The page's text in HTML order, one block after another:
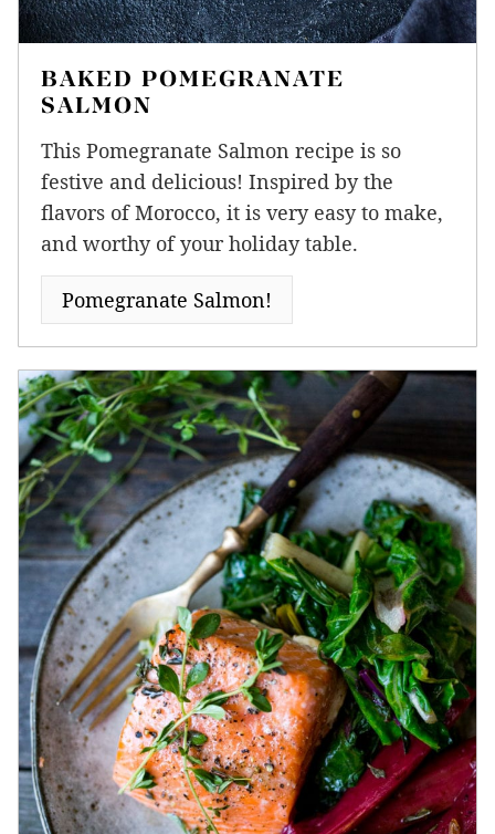
BAKED POMEGRANATE
SALMON
This Pomegranate Salmon recipe is so
festive and delicious! Inspired by the
flavors of Morocco, it is very easy to make,
and worthy of your holiday table.
Pomegranate Salmon!